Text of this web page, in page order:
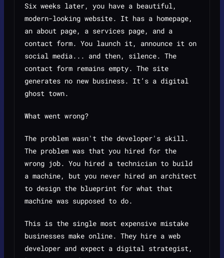
Six weeks later, you have a beautiful,
modern-looking website. It has a homepage,
an about page, a services page, and a
contact form. You launch it, announce it on
social media... and then, silence. The
contact form remains empty. The site
generates no new business. It’s a digital
ghost town.
What went wrong?
The problem wasn't the developer's skill.
The problem was that you hired for the
wrong job. You hired a technician to build
a machine, but you never hired an architect
to design the blueprint for what that
machine was supposed to do.
This is the single most expensive mistake
businesses make online. They hire a web
developer and expect a digital strategist,